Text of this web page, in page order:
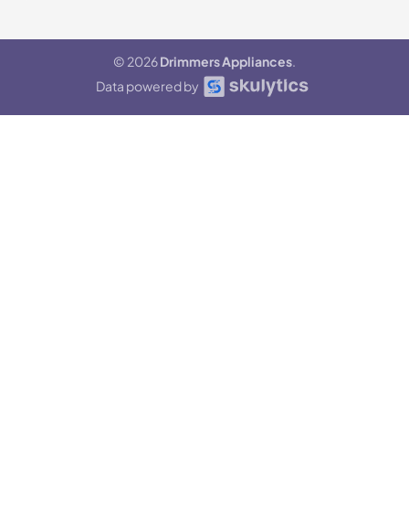
© 2026Drimmers Appliances.
Data powered by